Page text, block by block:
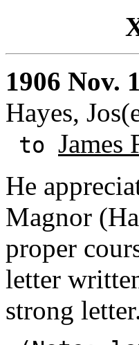
1906 Nov.
Hayes,
to James
He
Magnor
proper
letter
strong